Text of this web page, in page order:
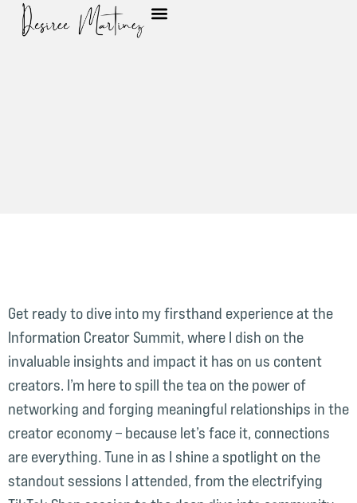
Get ready to dive into my firsthand experience at the
Information Creator Summit, where I dish on the
invaluable insights and impact it has on us content
creators. I’m here to spill the tea on the power of
networking and forging meaningful relationships in the
creator economy – because let’s face it, connections
are everything. Tune in as I shine a spotlight on the
standout sessions I attended, from the electrifying